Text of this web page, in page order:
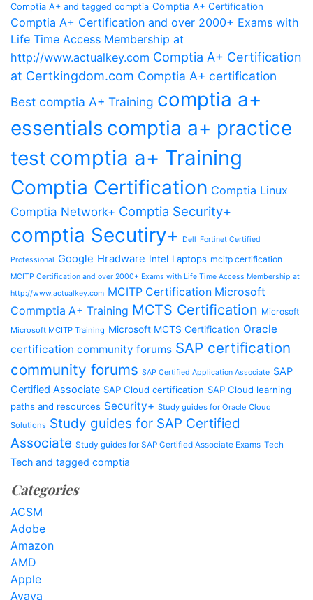
Comptia A+ and tagged comptia Comptia A+ Certification
Comptia A+ Certification and over 2000+ Exams with
Life Time Access Membership at
http://www.actualkey.com Comptia A+ Certification
at Certkingdom.com Comptia A+ certification
Best comptia A+ Training comptia a+
essentials comptia a+ practice
test comptia a+ Training
Comptia Certification Comptia Linux
Comptia Network+ Comptia Security+
comptia Secutiry+ Dell Fortinet Certified
Professional Google Hradware Intel Laptops mcitp certification
MCITP Certification and over 2000+ Exams with Life Time Access Membership at
http://www.actualkey.com MCITP Certification Microsoft
Commptia A+ Training MCTS Certification Microsoft
Microsoft MCITP Training Microsoft MCTS Certification Oracle
certification community forums SAP certification
community forums SAP Certified Application Associate SAP
Certified Associate SAP Cloud certification SAP Cloud learning
paths and resources Security+ Study guides for Oracle Cloud
Solutions Study guides for SAP Certified
Associate Study guides for SAP Certified Associate Exams Tech
Tech and tagged comptia
Categories
ACSM
Adobe
Amazon
AMD
Apple
Avaya